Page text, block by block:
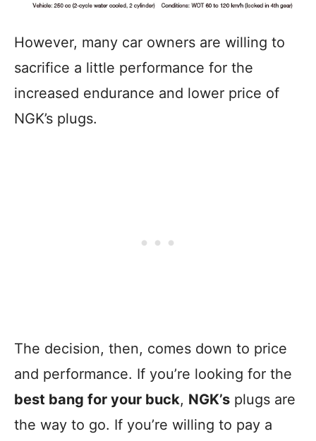
However, many car owners are willing to
sacrifice a little performance for the
increased endurance and lower price of
NGK’s plugs.
The decision, then, comes down to price
and performance. If you’re looking for the
best bang for your buck, NGK’s plugs are
the way to go. If you’re willing to pay a